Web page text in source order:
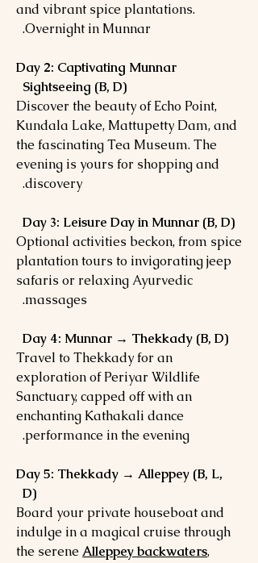
and vibrant spice plantations.
Overnight in Munnar.
Day 2: Captivating Munnar
Sightseeing (B, D)
Discover the beauty of Echo Point,
Kundala Lake, Mattupetty Dam, and
the fascinating Tea Museum. The
evening is yours for shopping and
discovery.
Day 3: Leisure Day in Munnar (B, D)
Optional activities beckon, from spice
plantation tours to invigorating jeep
safaris or relaxing Ayurvedic
massages.
Day 4: Munnar → Thekkady (B, D)
Travel to Thekkady for an
exploration of Periyar Wildlife
Sanctuary, capped off with an
enchanting Kathakali dance
performance in the evening.
Day 5: Thekkady → Alleppey (B, L,
D)
Board your private houseboat and
indulge in a magical cruise through
the serene Alleppey backwaters,